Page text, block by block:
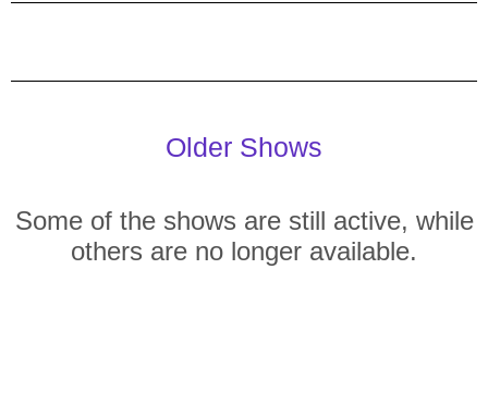
Older Shows
Some of the shows are still active, while
others are no longer available.